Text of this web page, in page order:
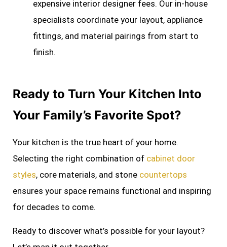
expensive interior designer fees. Our in-house
specialists coordinate your layout, appliance
fittings, and material pairings from start to
finish.
Ready to Turn Your Kitchen Into
Your Family’s Favorite Spot?
Your kitchen is the true heart of your home.
Selecting the right combination of cabinet door
styles, core materials, and stone countertops
ensures your space remains functional and inspiring
for decades to come.
Ready to discover what’s possible for your layout?